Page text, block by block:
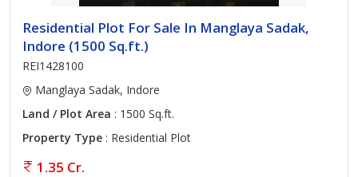
Residential Plot For Sale In Manglaya Sadak,
Indore (1500 Sq.ft.)
REI1428100
Manglaya Sadak, Indore
Land / Plot Area : 1500 Sq.ft.
Property Type : Residential Plot
1.35 Cr.